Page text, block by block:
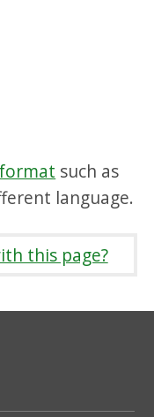
such as
language.
this page?